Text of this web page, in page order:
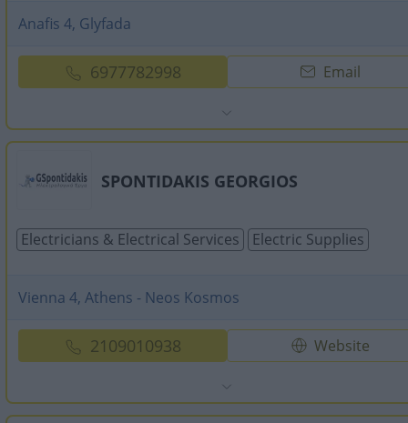
Anafis 4, Glyfada
6977782998 Email
SPONTIDAKIS GEORGIOS
Electricians & Electrical Services Electric Supplies
Vienna 4, Athens - Neos Kosmos
2109010938 Website